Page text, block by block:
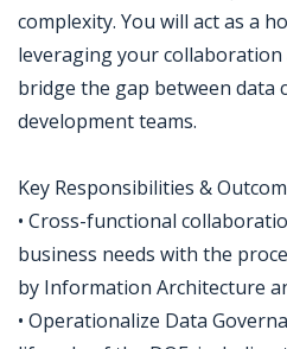
complexity. You will act as a
leveraging your
bridge the gap between data
development teams.
Key Responsibilities &
• Cross-functional
business needs with the
by Information Architecture
• Operationalize Data